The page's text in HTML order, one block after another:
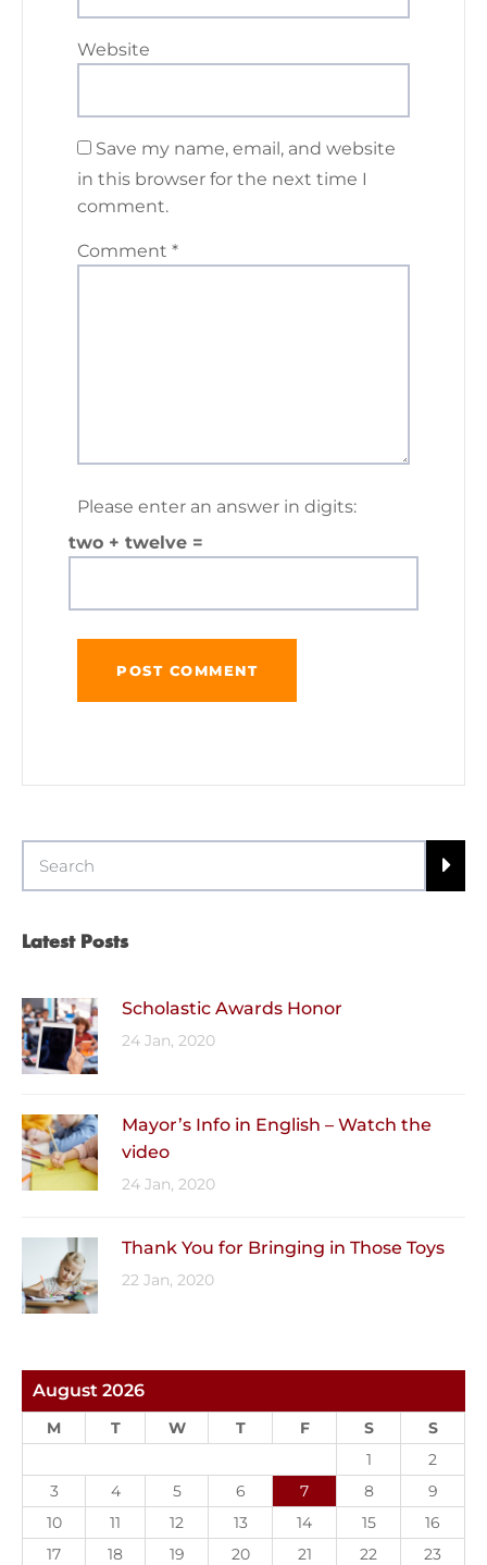
Website
Save my name, email, and website
in this browser for the next time I
comment.
Comment *
Please enter an answer in digits:
two + twelve =
Latest Posts
Scholastic Awards Honor
24 Jan, 2020
Mayor’s Info in English – Watch the
video
24 Jan, 2020
Thank You for Bringing in Those Toys
22 Jan, 2020
August 2026
M T W T F S
S
1
2
3
4 5 6 7 8
9
10
11 12 13 14 15
16
17
18 19 20 21 22
23